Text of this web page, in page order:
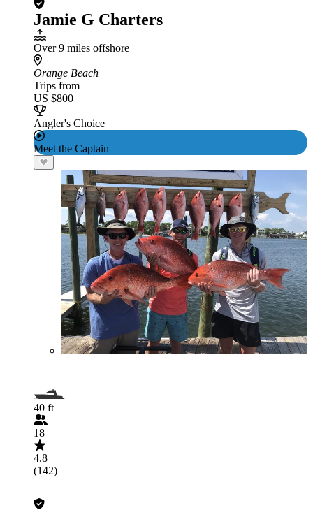
Jamie G Charters
Over 9 miles offshore
Orange Beach
Trips from
US $800
Angler's Choice
Meet the Captain
40 ft
18
4.8
(142)